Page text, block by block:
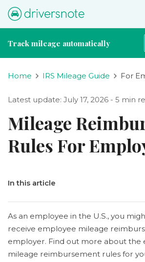
Track mileage automatically
Home IRS Mileage Guide For
Latest update: July 17, 2026 - 5 min
Mileage
Rules For
In this article
As an employee in the U.S., you
receive employee mileage
employer. Find out more about the
mileage reimbursement rules for